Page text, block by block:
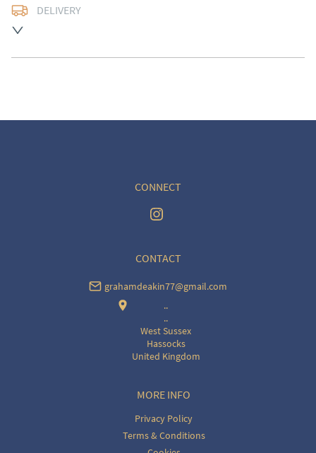
DELIVERY
MORE INFO
Privacy Policy
Terms & Conditions
CONNECT
CONTACT
grahamdeakin77@gmail.com
..
..
West Sussex
Hassocks
United Kingdom